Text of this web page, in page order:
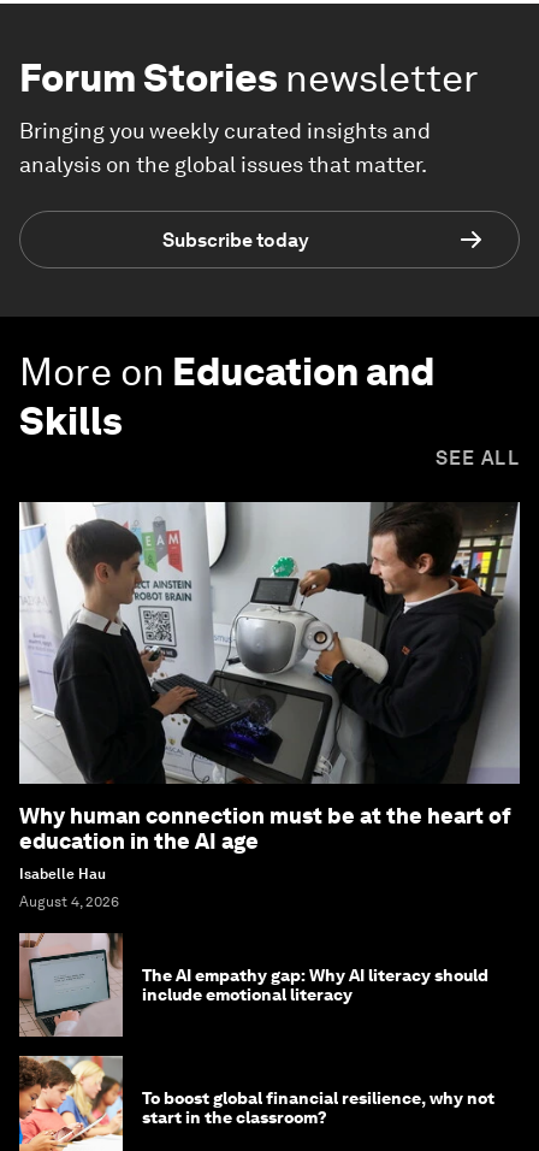
Forum Stories newsletter
Bringing you weekly curated insights and
analysis on the global issues that matter.
Subscribe today
More on Education and
Skills
SEE ALL
Why human connection must be at the heart of
education in the AI age
Isabelle Hau
August 4, 2026
The AI empathy gap: Why AI literacy should
include emotional literacy
To boost global financial resilience, why not
start in the classroom?